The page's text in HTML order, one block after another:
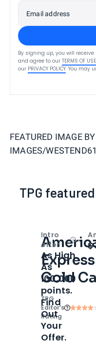
Email address
By signing up, you will
and agree to our TERMS OF USE
our PRIVACY POLICY. You may
FEATURED IMAGE BY
IMAGES/WESTEND61
TPG
Gold
TPG
Editor‘s
Rating
Intro
offer
Open
As High
As
100,000
points.
Find
Out
Your
Offer.